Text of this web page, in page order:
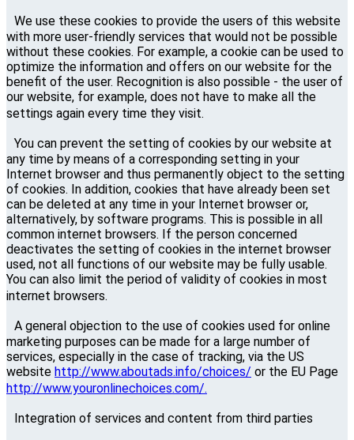
We use these cookies to provide the users of this website
with more user-friendly services that would not be possible
without these cookies. For example, a cookie can be used to
optimize the information and offers on our website for the
benefit of the user. Recognition is also possible - the user of
our website, for example, does not have to make all the
settings again every time they visit.
You can prevent the setting of cookies by our website at
any time by means of a corresponding setting in your
Internet browser and thus permanently object to the setting
of cookies. In addition, cookies that have already been set
can be deleted at any time in your Internet browser or,
alternatively, by software programs. This is possible in all
common internet browsers. If the person concerned
deactivates the setting of cookies in the internet browser
used, not all functions of our website may be fully usable.
You can also limit the period of validity of cookies in most
internet browsers.
A general objection to the use of cookies used for online
marketing purposes can be made for a large number of
services, especially in the case of tracking, via the US
website http://www.aboutads.info/choices/ or the EU Page
http://www.youronlinechoices.com/.
Integration of services and content from third parties